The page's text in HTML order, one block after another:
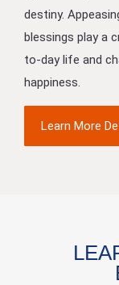
destiny.
blessings play a
to-day life and
happiness.
Learn More